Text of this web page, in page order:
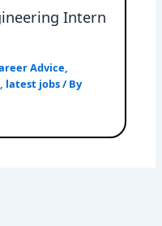
Intern
Advice,
, latest jobs/ By